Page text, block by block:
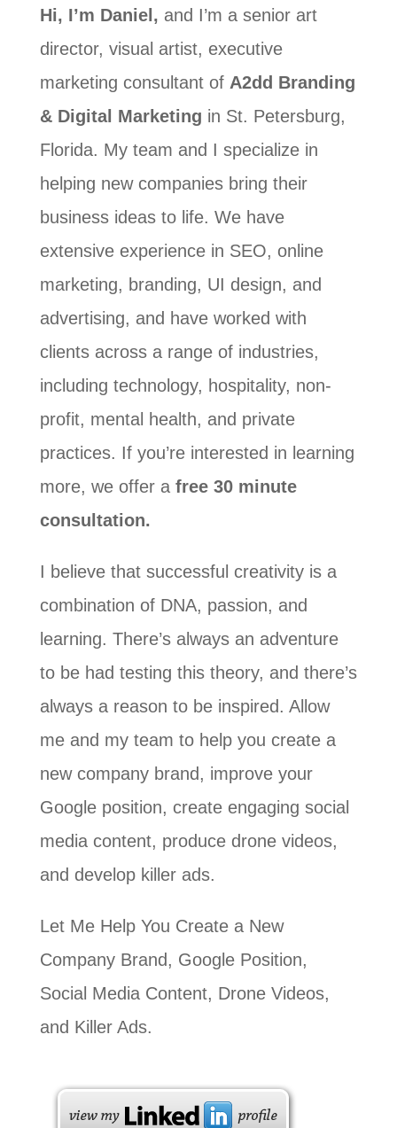
Hi, I’m Daniel, and I’m a senior art
director, visual artist, executive
marketing consultant of A2dd Branding
& Digital Marketing in St. Petersburg,
Florida. My team and I specialize in
helping new companies bring their
business ideas to life. We have
extensive experience in SEO, online
marketing, branding, UI design, and
advertising, and have worked with
clients across a range of industries,
including technology, hospitality, non-
profit, mental health, and private
practices. If you’re interested in learning
more, we offer a free 30 minute
consultation.
I believe that successful creativity is a
combination of DNA, passion, and
learning. There’s always an adventure
to be had testing this theory, and there’s
always a reason to be inspired. Allow
me and my team to help you create a
new company brand, improve your
Google position, create engaging social
media content, produce drone videos,
and develop killer ads.
Let Me Help You Create a New
Company Brand, Google Position,
Social Media Content, Drone Videos,
and Killer Ads.